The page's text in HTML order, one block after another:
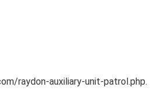
raydon-auxiliary-unit-patrol.php.